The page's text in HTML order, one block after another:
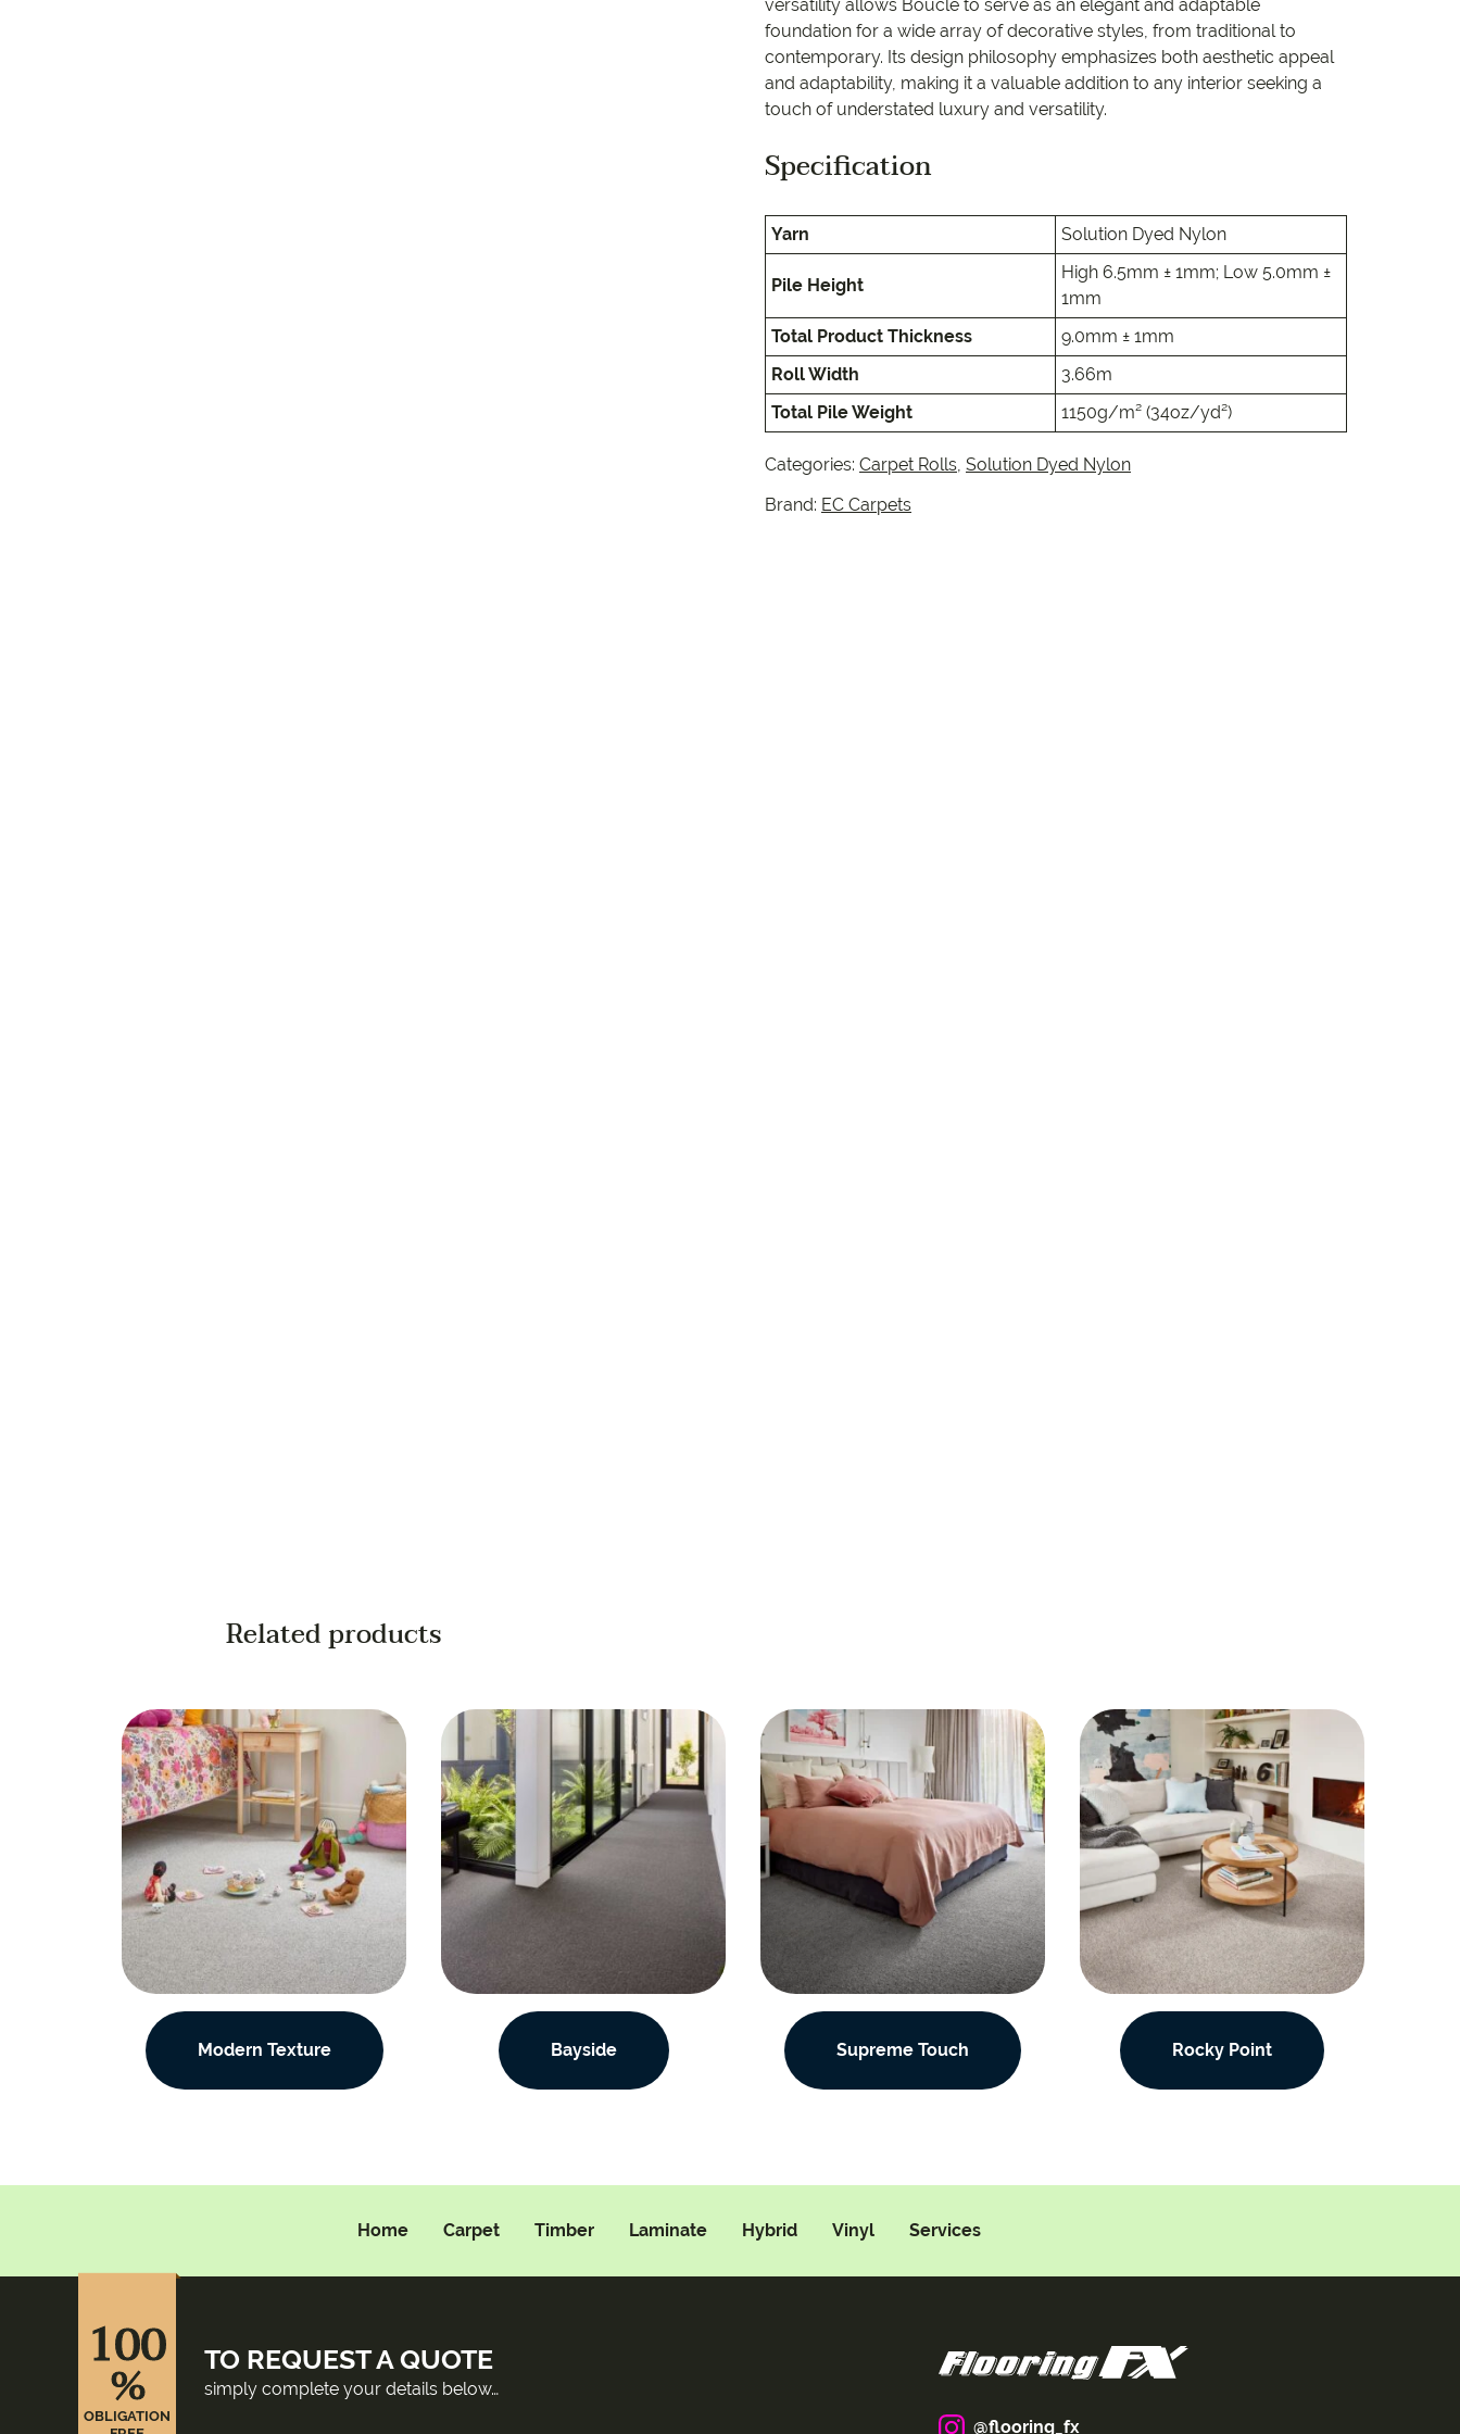
Opulence
Imperial Range
versatility allows Bouclé to serve as an elegant and adaptable
foundation for a wide array of decorative styles, from traditional to
contemporary. Its design philosophy emphasizes both aesthetic appeal
and adaptability, making it a valuable addition to any interior seeking a
touch of understated luxury and versatility.
Specification
Yarn Solution Dyed Nylon
Pile Height
High 6.5mm ± 1mm; Low 5.0mm ±
1mm
Total Product Thickness
9.0mm ± 1mm
Roll Width
3.66m
Total Pile Weight
1150g/m² (34oz/yd²)
Categories: Carpet Rolls, Solution Dyed Nylon
Brand: EC Carpets
Related products
Modern Texture Bayside Supreme Touch Rocky Point
Home Carpet Timber Laminate Hybrid Vinyl Services
TO REQUEST A QUOTE
simply complete your details below…
100
%
OBLIGATION
@flooring_fx